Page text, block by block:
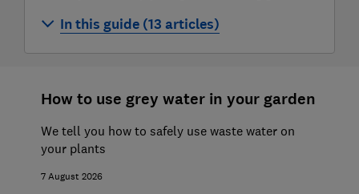
In this guide (13 articles)
Gardening jobs for January
Gardening jobs for April
Gardening jobs for May
How to use grey water in your garden
We tell you how to safely use waste water on
your plants
7 August 2026